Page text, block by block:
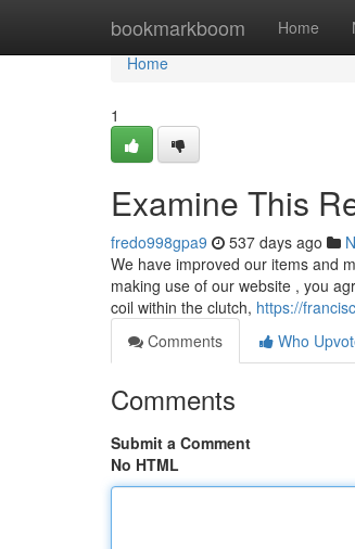
bookmarkboom Home
Home
Home
1
Examine This
fredo998gpa9 537 days ago
We have improved our items and
making use of our website , you
coil within the clutch, https://
Comments
Who
Comments
Submit a Comment
No HTML